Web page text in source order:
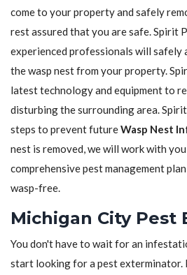
come to your property and safely
rest assured that you are safe. Spirit
experienced professionals will safely
the wasp nest from your property.
latest technology and equipment to
disturbing the surrounding area.
steps to prevent futureWasp Nest
nest is removed, we will work with
comprehensive pest management
wasp-free.
Michigan City Pest
You don't have to wait for an
start looking for a pest exterminator.